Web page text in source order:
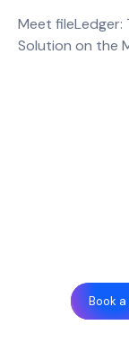
Meet fileLedger:
Solution on the
Book